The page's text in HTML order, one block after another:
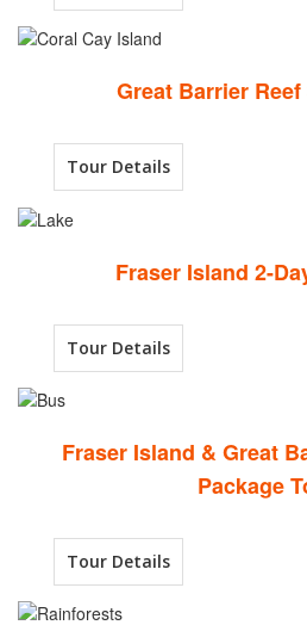
Great Barrier
Tour Details
Fraser Island 2-
Tour Details
Fraser Island & Great
Package
Tour Details